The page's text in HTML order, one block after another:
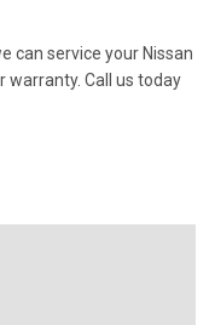
can service your Nissan
Call us today